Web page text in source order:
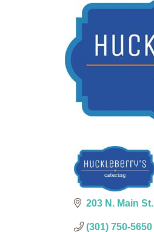
203 N. Main St.
(301) 750-5650